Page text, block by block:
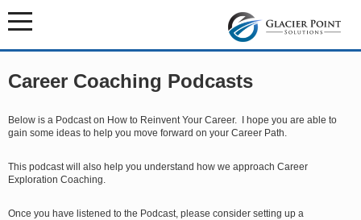
Career Coaching Podcasts
Below is a Podcast on How to Reinvent Your Career. I hope you are able to
gain some ideas to help you move forward on your Career Path.
This podcast will also help you understand how we approach Career
Exploration Coaching.
Once you have listened to the Podcast, please consider setting up a